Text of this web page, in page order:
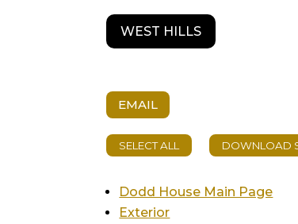
WEST HILLS
EMAIL
Dodd House Main Page
Exterior